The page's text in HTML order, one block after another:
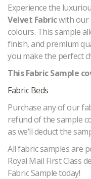
Experience the
Velvet Fabricwith our
colours. This sample
finish, and premium
you make the perfect
This Fabric Sample
Fabric Beds
Purchase any of our
refund of the sample
as we’ll deduct the
All fabric samples are
Royal Mail First Class
Fabric Sample today!